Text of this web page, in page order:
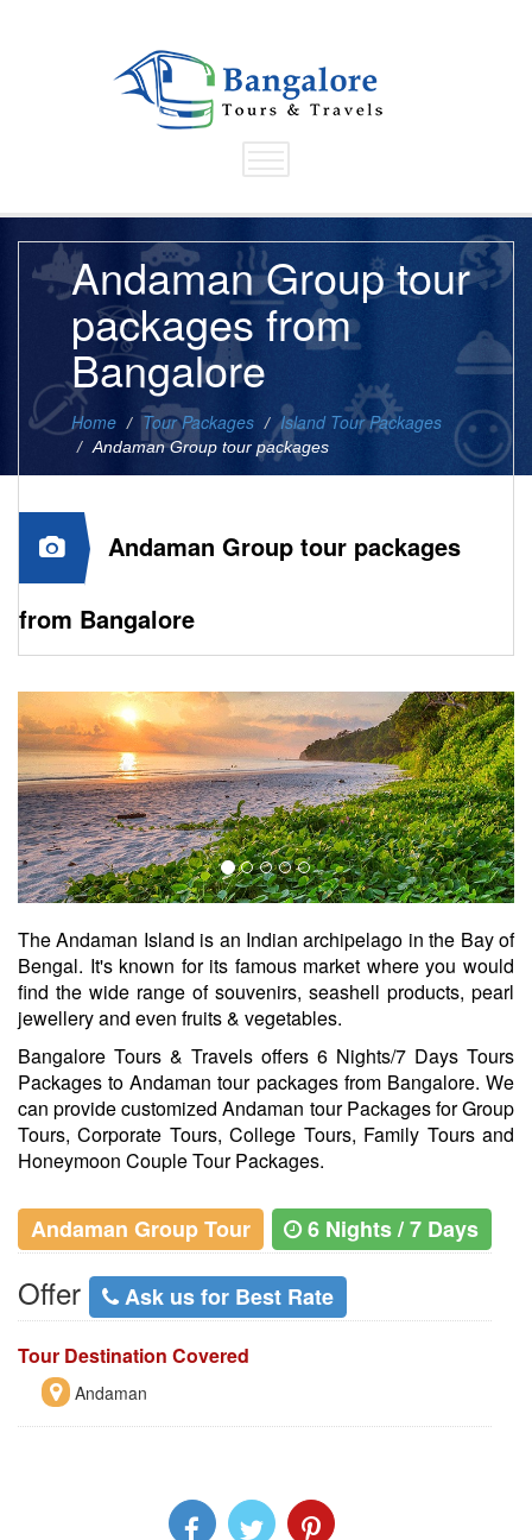
Andaman Group tour
packages from
Bangalore
Home Tour Packages Island Tour Packages
Andaman Group tour packages
Andaman Group tour packages
from Bangalore
The Andaman Island is an Indian archipelago in the Bay of
Bengal. It's known for its famous market where you would
find the wide range of souvenirs, seashell products, pearl
jewellery and even fruits & vegetables.
Bangalore Tours & Travels offers 6 Nights/7 Days Tours
Packages to Andaman tour packages from Bangalore. We
can provide customized Andaman tour Packages for Group
Tours, Corporate Tours, College Tours, Family Tours and
Honeymoon Couple Tour Packages.
Andaman Group Tour 6 Nights / 7 Days
Offer Ask us for Best Rate
Tour Destination Covered
Andaman